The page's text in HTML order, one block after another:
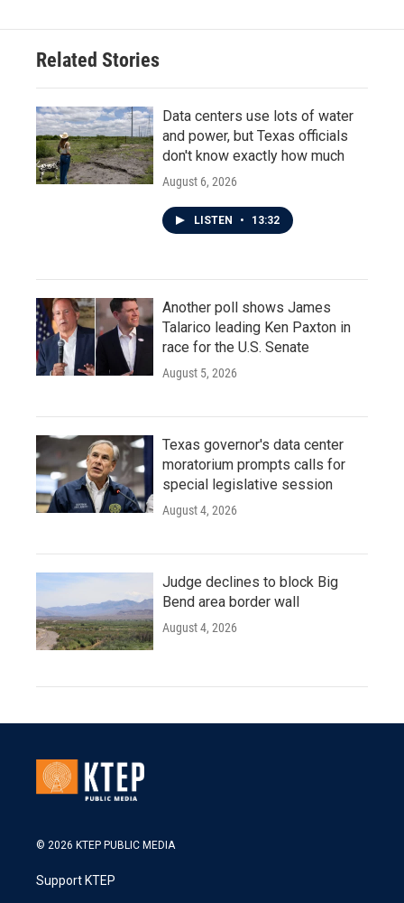
Related Stories
Data centers use lots of water
and power, but Texas officials
don't know exactly how much
August 6, 2026
LISTEN • 13:32
Another poll shows James
Talarico leading Ken Paxton in
race for the U.S. Senate
August 5, 2026
Texas governor's data center
moratorium prompts calls for
special legislative session
August 4, 2026
Judge declines to block Big
Bend area border wall
August 4, 2026
© 2026 KTEP PUBLIC MEDIA
Support KTEP